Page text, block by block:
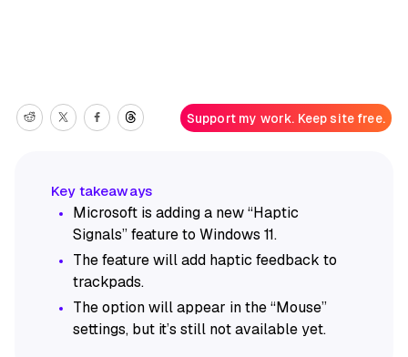
Support my work. Keep site free.
Microsoft is adding a new “Haptic
Signals” feature to Windows 11.
The feature will add haptic feedback to
trackpads.
The option will appear in the “Mouse”
settings, but it’s still not available yet.